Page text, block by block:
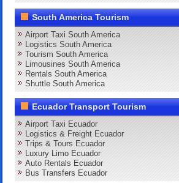
South America Tourism
Airport Taxi South America
Logistics South America
Tourism South America
Limousines South America
Rentals South America
Shuttle South America
Ecuador Transport Tourism
Airport Taxi Ecuador
Logistics & Freight Ecuador
Trips & Tours Ecuador
Luxury Limo Ecuador
Auto Rentals Ecuador
Bus Transfers Ecuador